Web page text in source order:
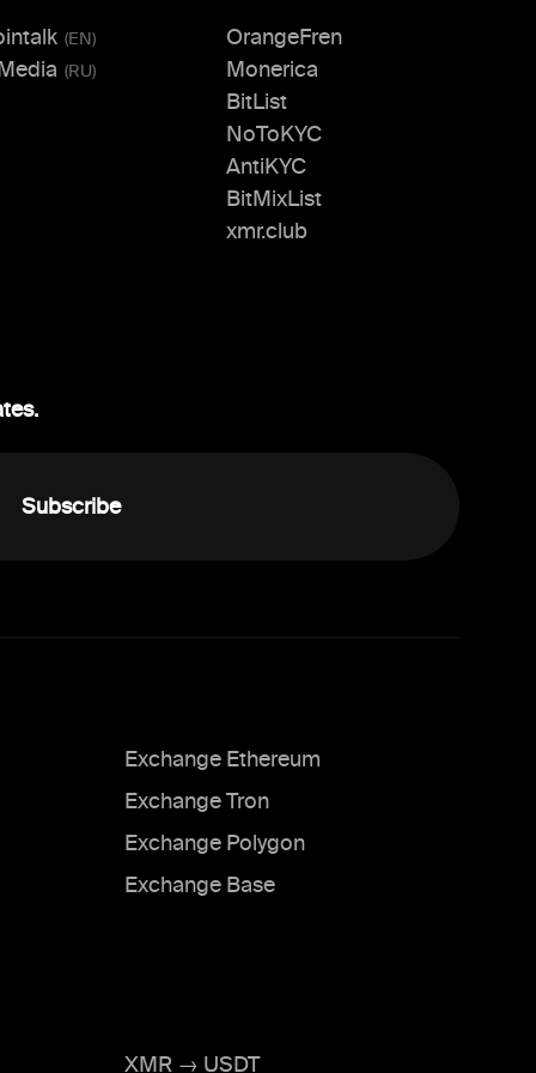
(EN)
(RU)
OrangeFren
Monerica
BitList
NoToKYC
AntiKYC
BitMixList
xmr.club
Subscribe
Exchange Ethereum
Exchange Tron
Exchange Polygon
Exchange Base
XMR → USDT